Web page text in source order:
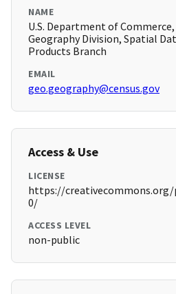
NAME
U.S. Department of Commerce,
Geography Division, Spatial
Products Branch
EMAIL
geo.geography@census.gov
Access & Use
LICENSE
https://
0/
ACCESS LEVEL
non-public